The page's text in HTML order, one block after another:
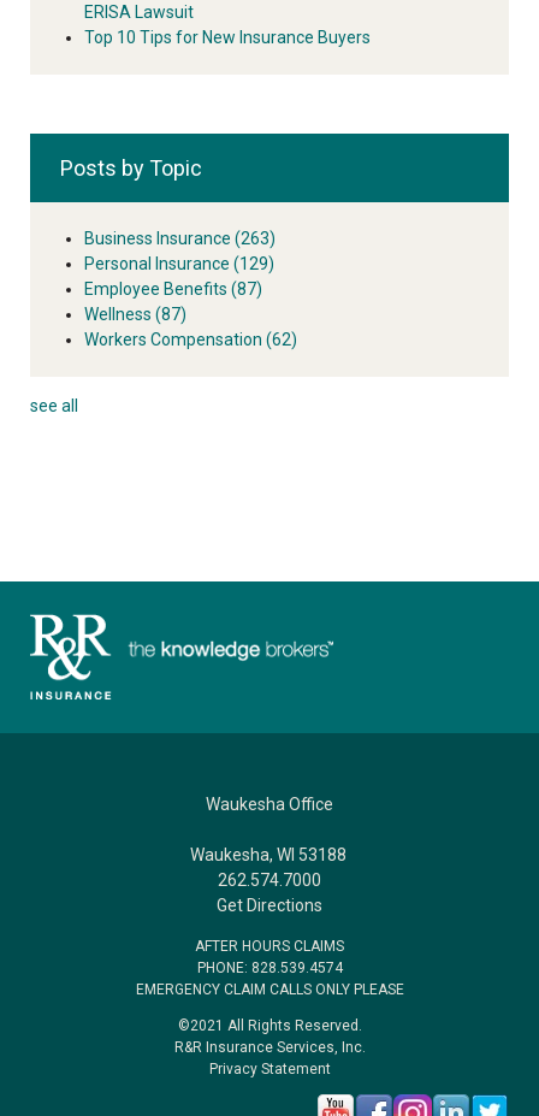
ERISA Lawsuit
Top 10 Tips for New Insurance Buyers
Posts by Topic
Business Insurance (263)
Personal Insurance (129)
Employee Benefits (87)
Wellness (87)
Workers Compensation (62)
see all
Waukesha Office
Waukesha, WI 53188
262.574.7000
Get Directions
AFTER HOURS CLAIMS
PHONE: 828.539.4574
EMERGENCY CLAIM CALLS ONLY PLEASE
©2021 All Rights Reserved.
R&R Insurance Services, Inc.
Privacy Statement